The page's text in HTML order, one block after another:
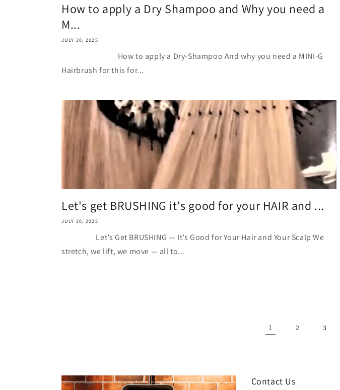
How to apply a Dry Shampoo and Why you need a
M...
JULY 30, 2025
How to apply a Dry-Shampoo And why you need a MINI-G
Hairbrush for this for...
Let's get BRUSHING it's good for your HAIR and ...
JULY 30, 2025
Let’s Get BRUSHING — It’s Good for Your Hair and Your Scalp We
stretch, we lift, we move — all to...
1 2 3
Contact Us